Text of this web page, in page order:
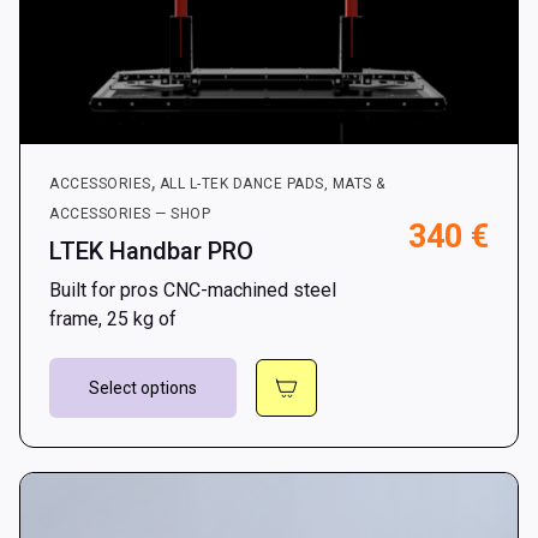
ACCESSORIES, ALL L-TEK DANCE PADS, MATS &
ACCESSORIES — SHOP
LTEK Handbar PRO 340 €
Built for pros CNC-machined steel
frame, 25 kg of
Select options
This